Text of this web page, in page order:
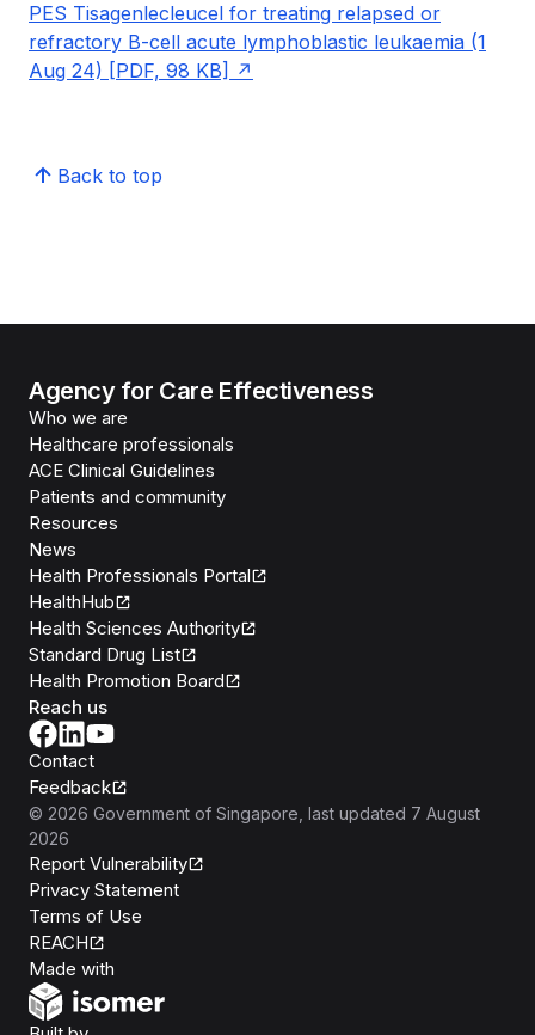
PES Tisagenlecleucel for treating relapsed or
refractory B-cell acute lymphoblastic leukaemia (1
Aug 24) [PDF, 98 KB]
Back to top
Agency for Care Effectiveness
Who we are
Healthcare professionals
ACE Clinical Guidelines
Patients and community
Resources
News
Health Professionals Portal
HealthHub
Health Sciences Authority
Standard Drug List
Health Promotion Board
Reach us
Contact
Feedback
© 2026 Government of Singapore , last updated 7 August
2026
Report Vulnerability
Privacy Statement
Terms of Use
REACH
Made with